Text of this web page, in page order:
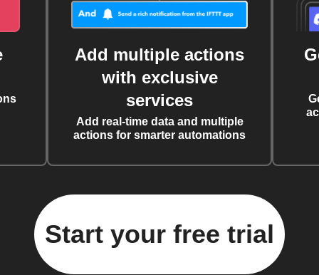
Add multiple actions
with exclusive
services
Add real-time data and multiple
actions for smarter automations
Start your free trial